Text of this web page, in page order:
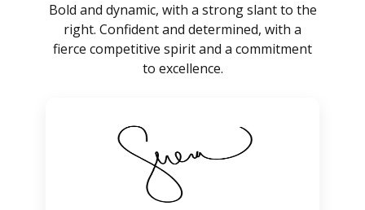
Bold and dynamic, with a strong slant to the
right. Confident and determined, with a
fierce competitive spirit and a commitment
to excellence.